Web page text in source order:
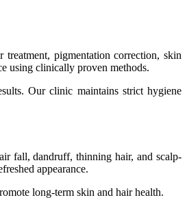
pigmentation correction, skin
using clinically proven methods.
Our clinic maintains strict hygiene
fall, dandruff, thinning hair, and scalp-
appearance.
long-term skin and hair health.